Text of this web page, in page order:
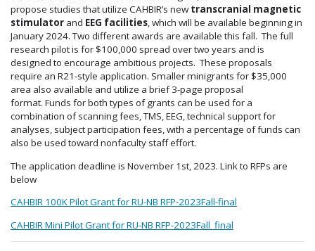
propose studies that utilize CAHBIR’s newtranscranial magnetic
stimulator and EEG facilities, which will be available beginning in
January 2024. Two different awards are available this fall. The full
research pilot is for $100,000 spread over two years and is
designed to encourage ambitious projects. These proposals
require an R21-style application. Smaller minigrants for $35,000
area also available and utilize a brief 3-page proposal
format. Funds for both types of grants can be used for a
combination of scanning fees, TMS, EEG, technical support for
analyses, subject participation fees, with a percentage of funds can
also be used toward nonfaculty staff effort.
The application deadline is November 1st, 2023. Link to RFPs are
below
CAHBIR 100K Pilot Grant for RU-NB RFP-2023Fall-final
CAHBIR Mini Pilot Grant for RU-NB RFP-2023Fall_final